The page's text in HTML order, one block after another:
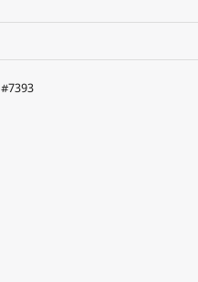
#7393